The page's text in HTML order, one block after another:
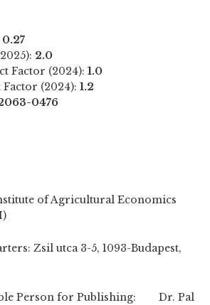
0.27
2.0
Factor (2024): 1.0
(2024): 1.2
0476
of Agricultural Economics
Zsil utca 3-5, 1093-Budapest,
Person for Publishing: Dr. Pal